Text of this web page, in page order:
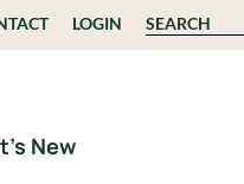
LOGIN Search for:
New